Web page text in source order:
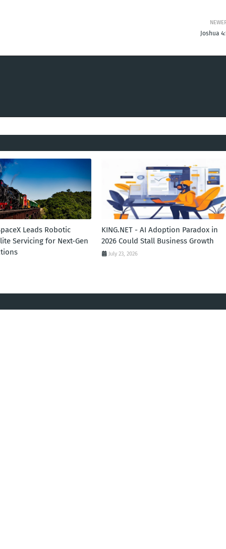
Joshua
Leads Robotic
Servicing for Next-Gen
KING.NET - AI Adoption Paradox in
2026 Could Stall Business Growth
July 23, 2026